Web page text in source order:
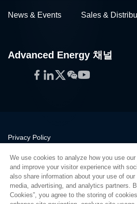
News & Events Sales &
Advanced Energy 채널
Facebook
LinkedIn
Twitter
WeChat
YouTube
Privacy Policy
Quality
Sitemap
Supplier Portal
UK Modern Slavery Act
We use cookies to analyze how you use
and improve your visitor experience with
also share information about your use of our
media, advertising, and analytics partners.
Cookies”, you agree to the storing of